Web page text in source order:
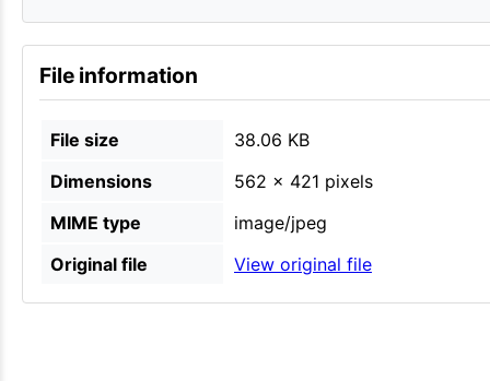
File information
File size
38.06 KB
Dimensions
562 × 421 pixels
MIME type
image/jpeg
Original file
View original file